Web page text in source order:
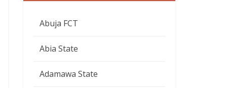
Abuja FCT
Abia State
Adamawa State